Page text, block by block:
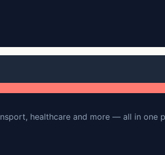
healthcare and more — all in one